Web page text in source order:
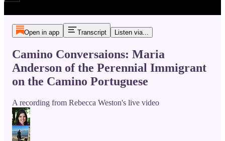
Open in app Transcript Listen via...
Camino Conversaions: Maria
Anderson of the Perennial Immigrant
on the Camino Portuguese
A recording from Rebecca Weston's live video